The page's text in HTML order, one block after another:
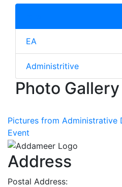
EA
Administritive
Photo Gallery
Pictures from Administrative
Event
Address
Postal Address: